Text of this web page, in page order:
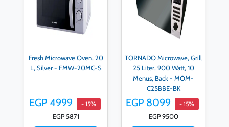
Fresh Microwave Oven, 20
L, Silver - FMW-20MC-S
EGP 4999 - 15%
EGP 5871
TORNADO Microwave, Grill
25 Liter, 900 Watt, 10
Menus, Back - MOM-
C25BBE-BK
EGP 8099 - 15%
EGP 9500